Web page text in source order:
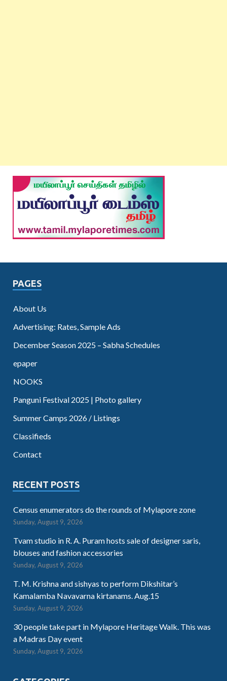
PAGES
About Us
Advertising: Rates, Sample Ads
December Season 2025 – Sabha Schedules
epaper
NOOKS
Panguni Festival 2025 | Photo gallery
Summer Camps 2026 / Listings
Classifieds
Contact
RECENT POSTS
Census enumerators do the rounds of Mylapore zone
Sunday, August 9, 2026
Tvam studio in R. A. Puram hosts sale of designer saris,
blouses and fashion accessories
Sunday, August 9, 2026
T. M. Krishna and sishyas to perform Dikshitar’s
Kamalamba Navavarna kirtanams. Aug.15
Sunday, August 9, 2026
30 people take part in Mylapore Heritage Walk. This was
a Madras Day event
Sunday, August 9, 2026